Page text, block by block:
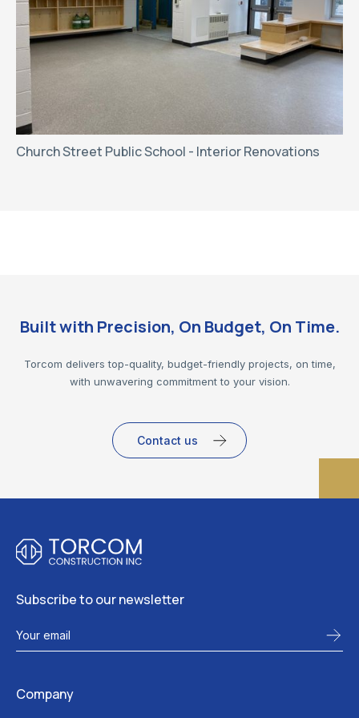
Church Street Public School - Interior Renovations
Built with Precision, On Budget, On Time.
Torcom delivers top-quality, budget-friendly projects, on time,
with unwavering commitment to your vision.
Contact us
Subscribe to our newsletter
Company